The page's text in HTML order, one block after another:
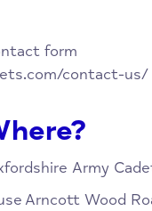
form
contact-us/
Army
Arncott Wood